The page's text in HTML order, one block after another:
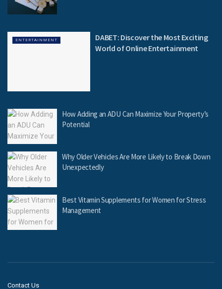
ENTERTAINMENT
DABET: Discover the Most Exciting
World of Online Entertainment
How Adding an ADU Can Maximize Your Property’s
Potential
Why Older Vehicles Are More Likely to Break Down
Unexpectedly
Best Vitamin Supplements for Women for Stress
Management
Contact Us